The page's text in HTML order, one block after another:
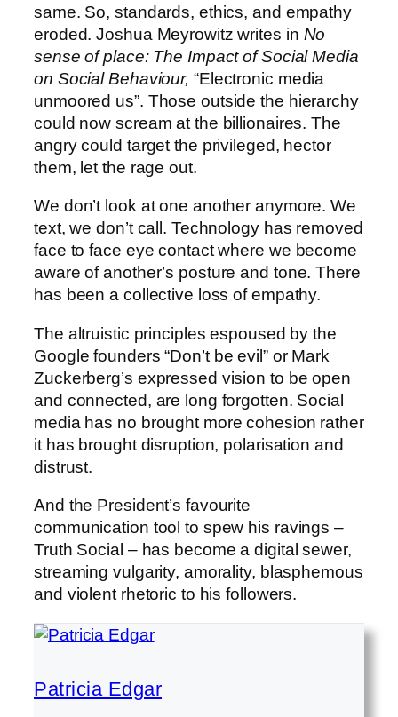
same. So, standards, ethics, and empathy
eroded. Joshua Meyrowitz writes in No
sense of place: The Impact of Social Media
on Social Behaviour, “Electronic media
unmoored us”. Those outside the hierarchy
could now scream at the billionaires. The
angry could target the privileged, hector
them, let the rage out.
We don’t look at one another anymore. We
text, we don’t call. Technology has removed
face to face eye contact where we become
aware of another’s posture and tone. There
has been a collective loss of empathy.
The altruistic principles espoused by the
Google founders “Don’t be evil” or Mark
Zuckerberg’s expressed vision to be open
and connected, are long forgotten. Social
media has no brought more cohesion rather
it has brought disruption, polarisation and
distrust.
And the President’s favourite
communication tool to spew his ravings –
Truth Social – has become a digital sewer,
streaming vulgarity, amorality, blasphemous
and violent rhetoric to his followers.
Patricia Edgar